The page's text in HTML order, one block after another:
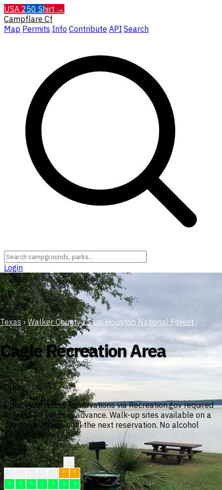
USA 250 Shirt →
Campflare Cf
Map Permits Info Contribute API Search
Login
Texas › Walker County › Sam Houston National Forest
Cagle Recreation Area
Open
Open year-round. Reservations via Recreation.gov required
at least 48 hours in advance. Walk-up sites available on a
day-to-day basis until the next reservation. No alcohol
permitted.
August
F
F
A
A A A A A
A